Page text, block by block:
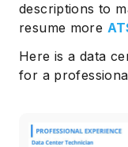
descriptions to
resume more
Here is a data
for a